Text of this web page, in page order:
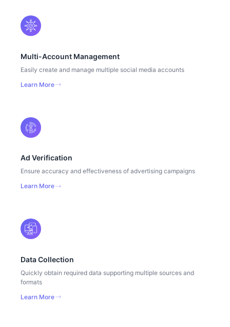
Multi-Account Management
Easily create and manage multiple social media accounts
Learn More
Ad Verification
Ensure accuracy and effectiveness of advertising campaigns
Learn More
Data Collection
Quickly obtain required data supporting multiple sources and
formats
Learn More